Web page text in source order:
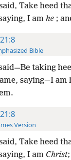
Take heed
I am he;
Bible
taking
saying—I
Version
Take heed
I am Christ